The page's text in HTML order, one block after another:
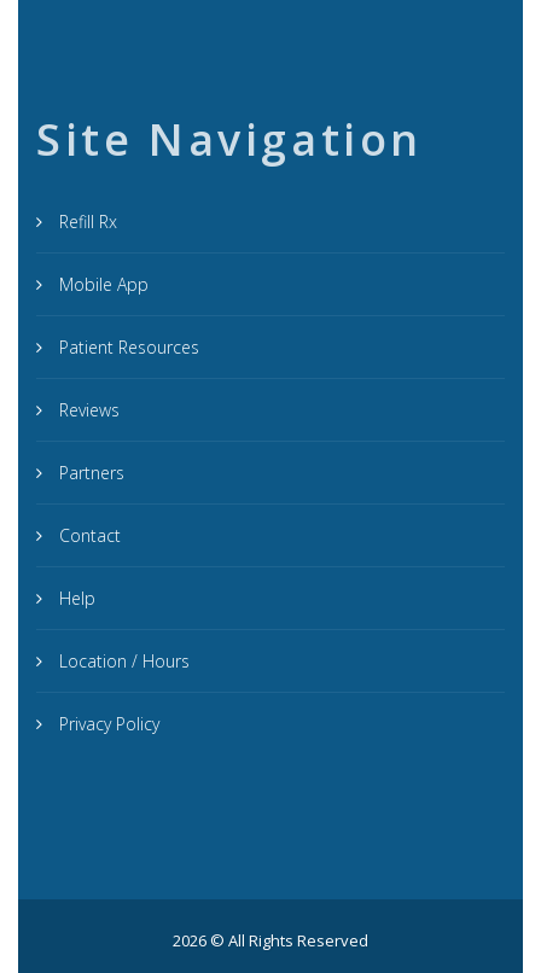
Site Navigation
Refill Rx
Mobile App
Patient Resources
Reviews
Partners
Contact
Help
Location / Hours
Privacy Policy
2026 © All Rights Reserved